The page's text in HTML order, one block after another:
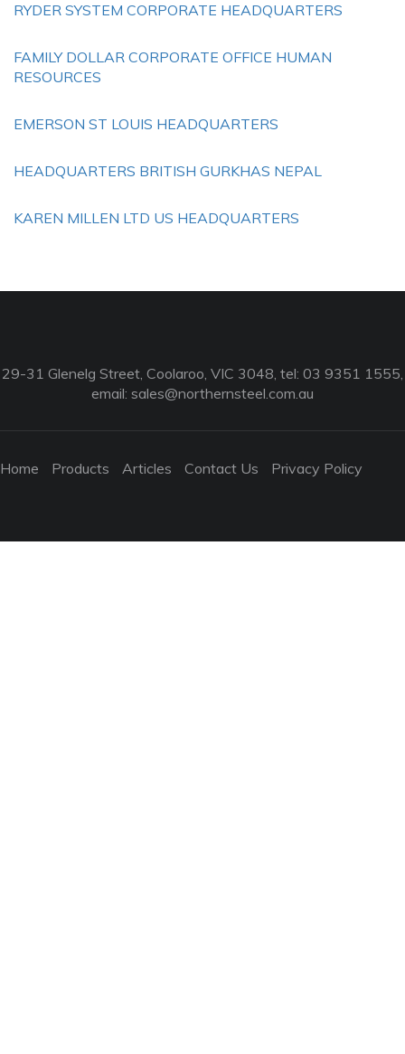
RYDER SYSTEM CORPORATE HEADQUARTERS
FAMILY DOLLAR CORPORATE OFFICE HUMAN
RESOURCES
EMERSON ST LOUIS HEADQUARTERS
HEADQUARTERS BRITISH GURKHAS NEPAL
KAREN MILLEN LTD US HEADQUARTERS
29-31 Glenelg Street, Coolaroo, VIC 3048, tel: 03 9351 1555,
email: sales@northernsteel.com.au
Home Products Articles Contact Us Privacy Policy